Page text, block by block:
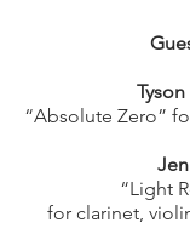
“Absolute Zero”
“Light
for clarinet,